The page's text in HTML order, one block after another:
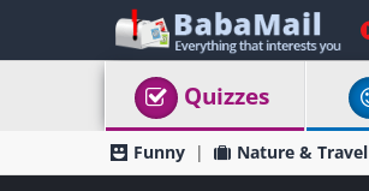
Quizzes
Funny Nature & Travel